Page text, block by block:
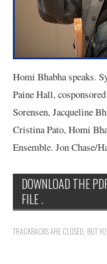
6/13
8/13
9/13
10/13
11/13
Homi Bhabha speaks.
Paine Hall,
Sorensen, Jacqueline
Cristina Pato, Homi
Ensemble. Jon Chase/
DOWNLOAD THE
FILE .
TRACKBACKS ARE CLOSED, BUT